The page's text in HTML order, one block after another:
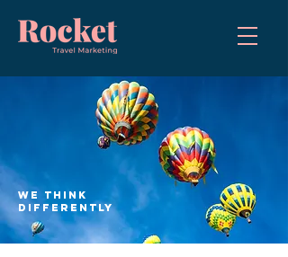
we think
differently